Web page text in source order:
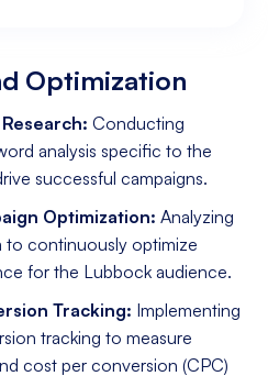
Optimization
Conducting
analysis specific to the
successful campaigns.
Optimization: Analyzing
to continuously optimize
for the Lubbock audience.
Tracking: Implementing
tracking to measure
cost per conversion (CPC)